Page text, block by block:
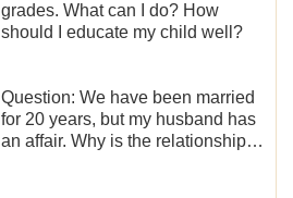
grades. What can I do? How
should I educate my child well?
Question: We have been married
for 20 years, but my husband has
an affair. Why is the relationship